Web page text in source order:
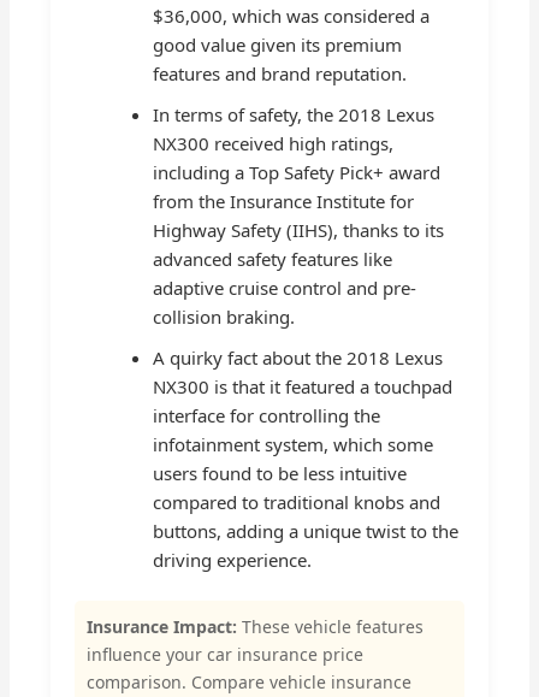
$36,000, which was considered a
good value given its premium
features and brand reputation.
In terms of safety, the 2018 Lexus
NX300 received high ratings,
including a Top Safety Pick+ award
from the Insurance Institute for
Highway Safety (IIHS), thanks to its
advanced safety features like
adaptive cruise control and pre-
collision braking.
A quirky fact about the 2018 Lexus
NX300 is that it featured a touchpad
interface for controlling the
infotainment system, which some
users found to be less intuitive
compared to traditional knobs and
buttons, adding a unique twist to the
driving experience.
Insurance Impact: These vehicle features
influence your car insurance price
comparison. Compare vehicle insurance